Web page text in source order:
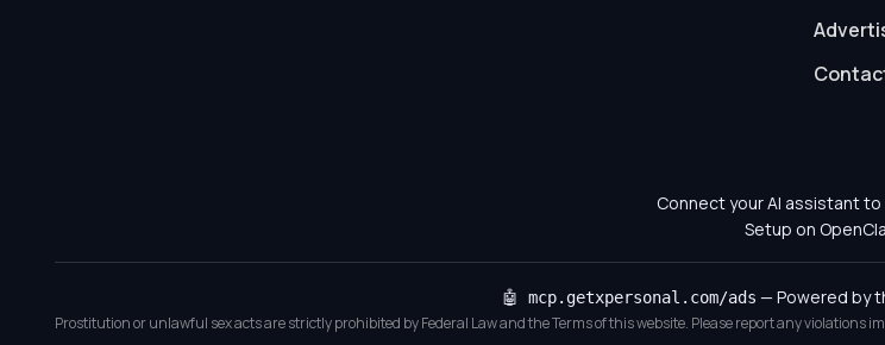
Connect your AI assistant
Setup on
🤖 mcp.getxpersonal.com/ads — Powered by
Prostitution or unlawful sex acts are strictly prohibited by Federal Law and the Terms of this website. Please report any violations